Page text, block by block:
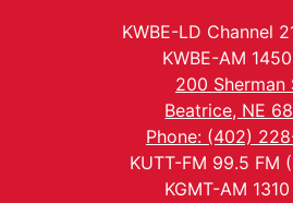
KWBE-LD Channel
KWBE-AM
200 Sherman
Beatrice, NE
Phone: (402)
KUTT-FM 99.5 FM
KGMT-AM